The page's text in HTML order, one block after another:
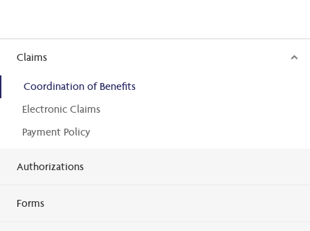
Claims
Coordination of Benefits
Electronic Claims
Payment Policy
Authorizations
Forms